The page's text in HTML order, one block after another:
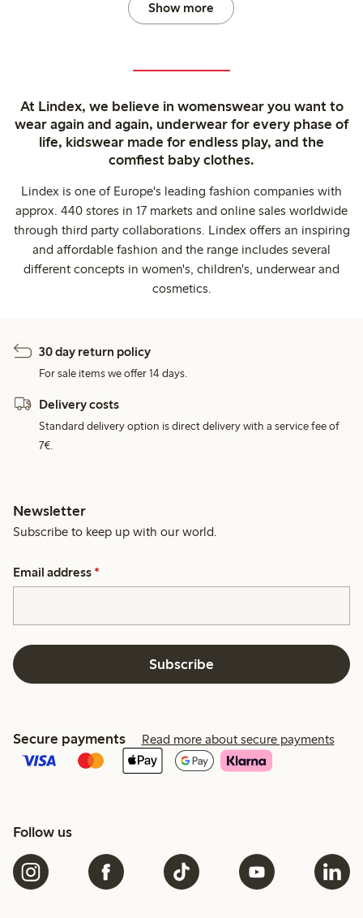
Show more
At Lindex, we believe in womenswear you want to
wear again and again, underwear for every phase of
life, kidswear made for endless play, and the
comfiest baby clothes.
Lindex is one of Europe's leading fashion companies with
approx. 440 stores in 17 markets and online sales worldwide
through third party collaborations. Lindex offers an inspiring
and affordable fashion and the range includes several
different concepts in women's, children's, underwear and
cosmetics.
30 day return policy
For sale items we offer 14 days.
Delivery costs
Standard delivery option is direct delivery with a service fee of
7€.
Newsletter
Subscribe to keep up with our world.
Email address *
Subscribe
Secure payments Read more about secure payments
Follow us